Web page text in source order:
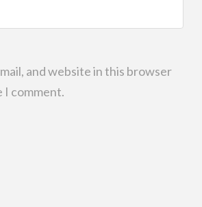
and website in this browser
I comment.